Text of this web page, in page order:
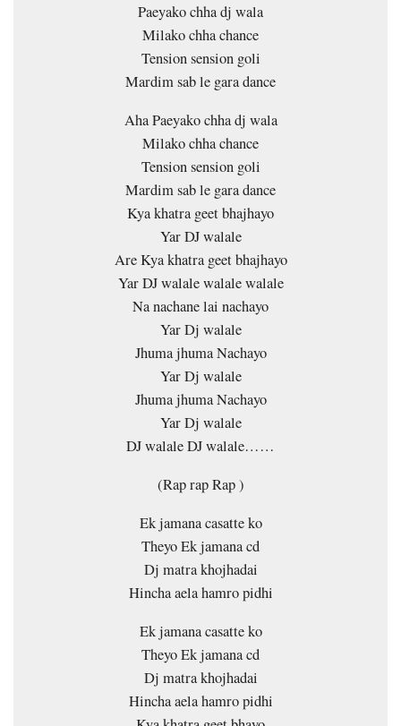
Paeyako chha dj wala
Milako chha chance
Tension sension goli
Mardim sab le gara dance
Aha Paeyako chha dj wala
Milako chha chance
Tension sension goli
Mardim sab le gara dance
Kya khatra geet bhajhayo
Yar DJ walale
Are Kya khatra geet bhajhayo
Yar DJ walale walale walale
Na nachane lai nachayo
Yar Dj walale
Jhuma jhuma Nachayo
Yar Dj walale
Jhuma jhuma Nachayo
Yar Dj walale
DJ walale DJ walale……
(Rap rap Rap )
Ek jamana casatte ko
Theyo Ek jamana cd
Dj matra khojhadai
Hincha aela hamro pidhi
Ek jamana casatte ko
Theyo Ek jamana cd
Dj matra khojhadai
Hincha aela hamro pidhi